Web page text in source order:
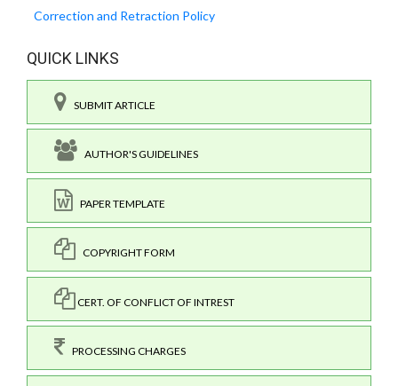
Correction and Retraction Policy
QUICK LINKS
SUBMIT ARTICLE
AUTHOR'S GUIDELINES
PAPER TEMPLATE
COPYRIGHT FORM
CERT. OF CONFLICT OF INTREST
PROCESSING CHARGES